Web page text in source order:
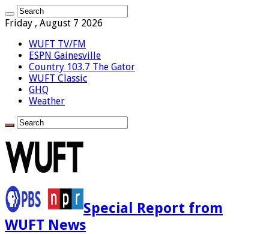
Friday , August 7 2026
WUFT TV/FM
ESPN Gainesville
Country 103.7 The Gator
WUFT Classic
GHQ
Weather
Special Report from
WUFT News